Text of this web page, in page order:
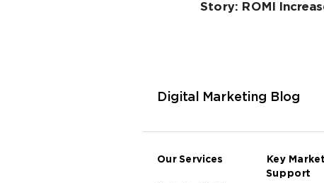
Story: ROMI
Digital Marketing Blog
Our Services
Key
Support